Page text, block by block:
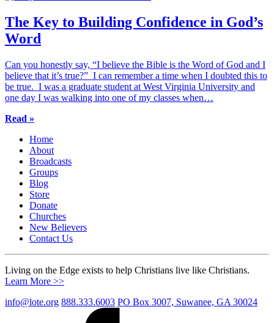
The Key to Building Confidence in God’s
Word
Can you honestly say, “I believe the Bible is the Word of God and I
believe that it’s true?” I can remember a time when I doubted this to
be true. I was a graduate student at West Virginia University and
one day I was walking into one of my classes when…
Read »
Home
About
Broadcasts
Groups
Blog
Store
Donate
Churches
New Believers
Contact Us
Living on the Edge exists to help Christians live like Christians.
Learn More >>
info@lote.org 888.333.6003 PO Box 3007, Suwanee, GA 30024